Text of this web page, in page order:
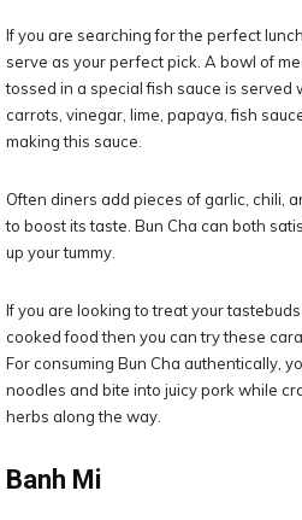
If you are searching for the perfect
serve as your perfect pick. A bowl of
tossed in a special fish sauce is served
carrots, vinegar, lime, papaya, fish
making this sauce.
Often diners add pieces of garlic, chili,
to boost its taste. Bun Cha can both
up your tummy.
If you are looking to treat your
cooked food then you can try these
For consuming Bun Cha authentically,
noodles and bite into juicy pork while
herbs along the way.
Banh Mi